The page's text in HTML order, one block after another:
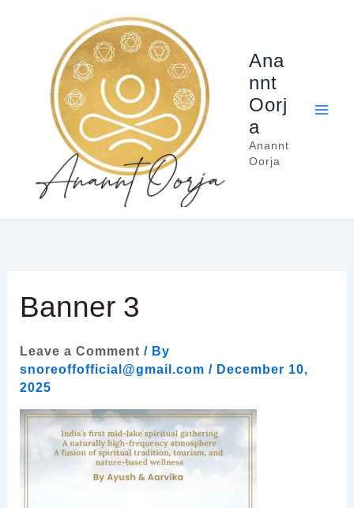
Ana
nnt
Oorj
a
Anannt
Oorja
Banner 3
Leave a Comment / By
snoreoffofficial@gmail.com / December 10,
2025